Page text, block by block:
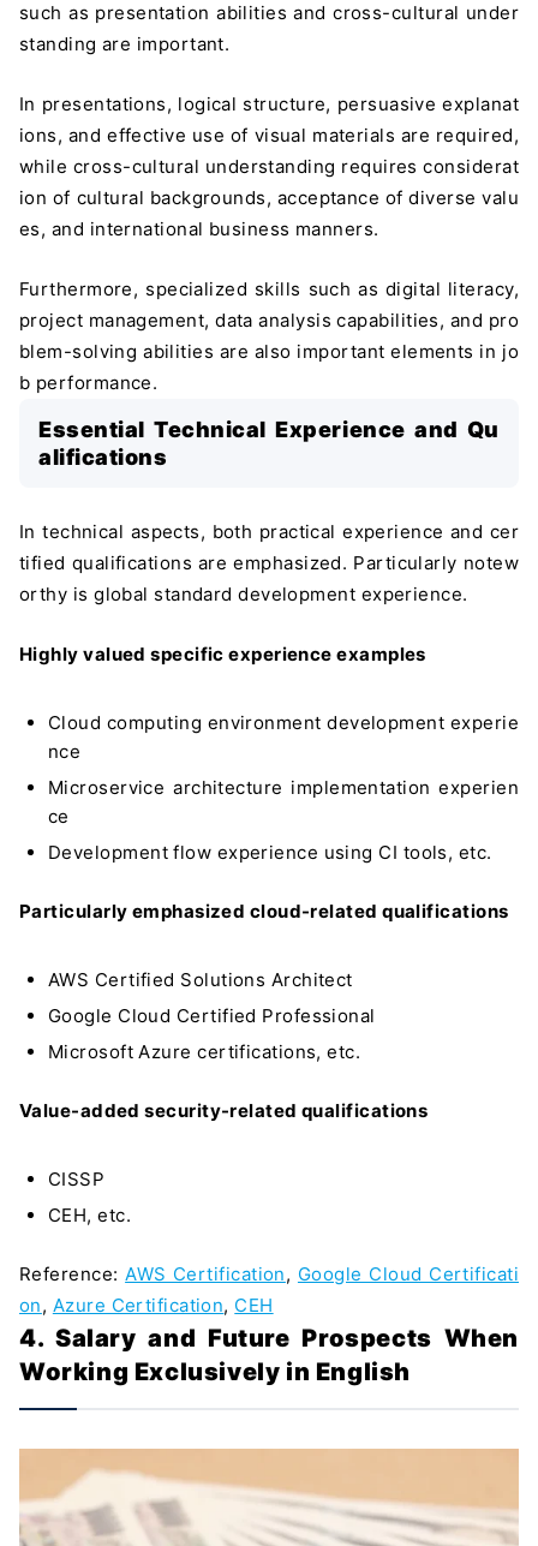
such as presentation abilities and cross-cultural under
standing are important.
In presentations, logical structure, persuasive explanat
ions, and effective use of visual materials are required,
while cross-cultural understanding requires considerat
ion of cultural backgrounds, acceptance of diverse valu
es, and international business manners.
Furthermore, specialized skills such as digital literacy,
project management, data analysis capabilities, and pro
blem-solving abilities are also important elements in jo
b performance.
Essential Technical Experience and Qu
alifications
In technical aspects, both practical experience and cer
tified qualifications are emphasized. Particularly notew
orthy is global standard development experience.
Highly valued specific experience examples
Cloud computing environment development experie
nce
Microservice architecture implementation experien
ce
Development flow experience using CI tools, etc.
Particularly emphasized cloud-related qualifications
AWS Certified Solutions Architect
Google Cloud Certified Professional
Microsoft Azure certifications, etc.
Value-added security-related qualifications
CISSP
CEH, etc.
Reference:AWS Certification, Google Cloud Certificati
on, Azure Certification, CEH
4. Salary and Future Prospects When
Working Exclusively in English